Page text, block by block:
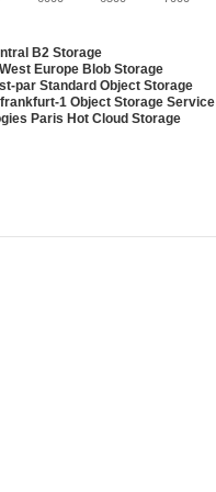
B2 Storage
Europe Blob Storage
par Standard Object Storage
1 Object Storage Service
Paris Hot Cloud Storage